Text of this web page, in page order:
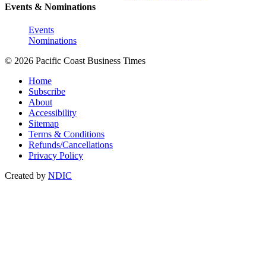
Events & Nominations
Events
Nominations
© 2026 Pacific Coast Business Times
Home
Subscribe
About
Accessibility
Sitemap
Terms & Conditions
Refunds/Cancellations
Privacy Policy
Created by NDIC